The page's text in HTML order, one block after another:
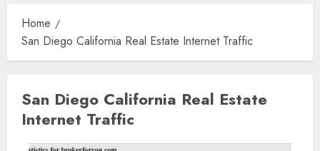
Home
San Diego California Real Estate Internet Traffic
San Diego California Real Estate
Internet Traffic